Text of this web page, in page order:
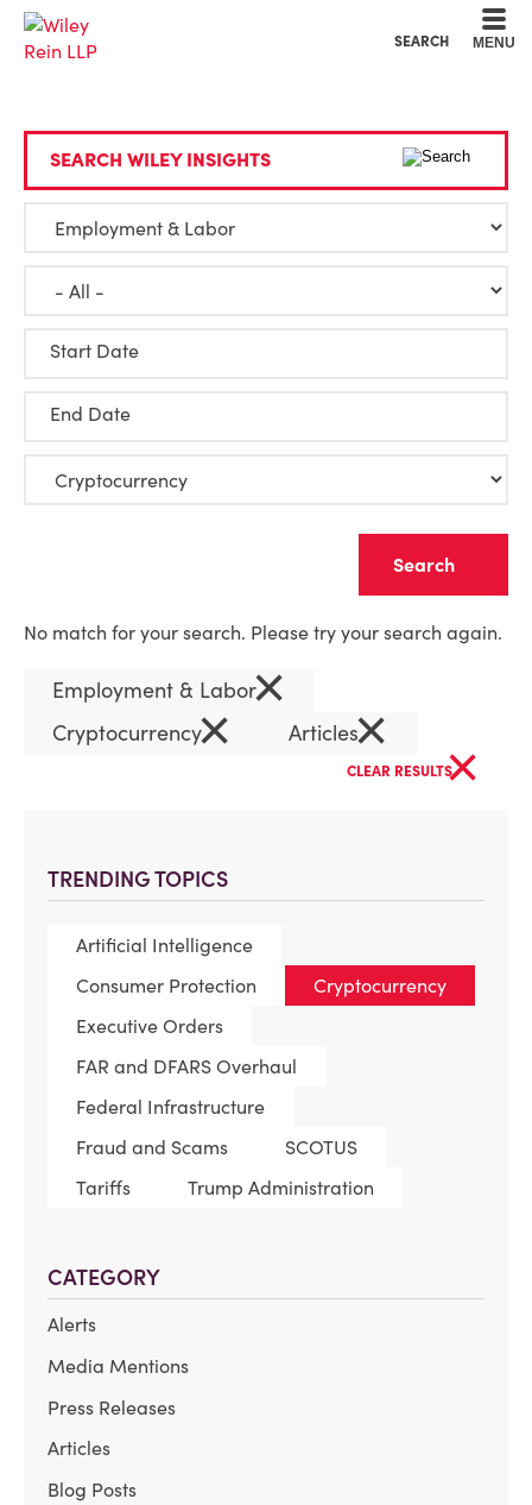
SEARCH MENU
TRENDING TOPICS
Artificial Intelligence
Consumer Protection
Cryptocurrency
Executive Orders
FAR and DFARS Overhaul
Federal Infrastructure
Fraud and Scams
SCOTUS
Tariffs
Trump Administration
CATEGORY
Alerts
Media Mentions
Press Releases
Articles
Blog Posts
SEARCH WILEY INSIGHTS
Start Date
End Date
No match for your search. Please try your search again.
Employment & Labor×
Cryptocurrency× Articles×
CLEAR RESULTS×